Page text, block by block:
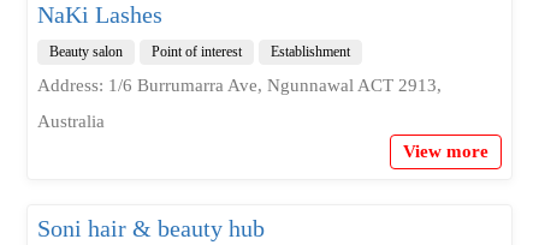
NaKi Lashes
Beauty salon Point of interest Establishment
Address: 1/6 Burrumarra Ave, Ngunnawal ACT 2913,
Australia
View more
Soni hair & beauty hub